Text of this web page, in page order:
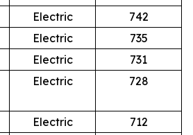
Electric
742
Electric
735
Electric
731
Electric 728
Electric
712